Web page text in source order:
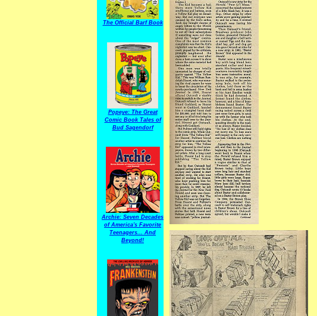
The Official Barf Book
Popeye: The Great
Comic Book Tales of
Bud Sagendorf
Archie: Seven Decades
of America's Favorite
Teenagers... And
Beyond!